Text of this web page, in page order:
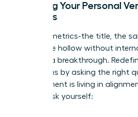
Defining Your Personal
Success
External metrics-the title, the
office-are hollow without
time for a breakthrough.
own terms by asking the right
achievement is living in
values. Ask yourself: